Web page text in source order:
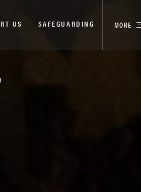
US SAFEGUARDING MORE